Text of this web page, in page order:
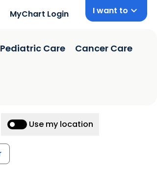
MyChart Login I want to
Pediatric Care Cancer Care
Use my location